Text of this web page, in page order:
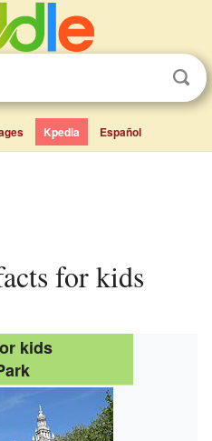
Kpedia Español
for kids
kids